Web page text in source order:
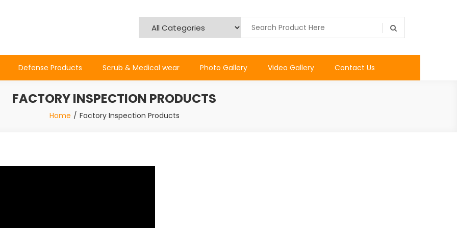
Defense Products Scrub & Medical wear Photo Gallery Video Gallery Contact Us
FACTORY INSPECTION PRODUCTS
Home Factory Inspection Products